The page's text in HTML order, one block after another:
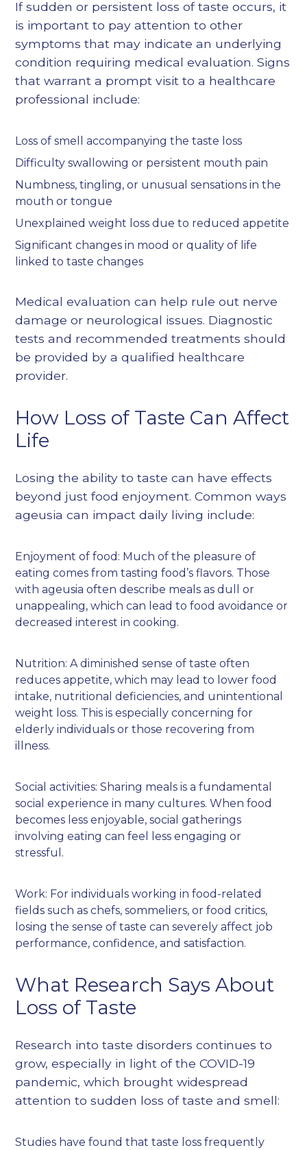
If sudden or persistent loss of taste occurs, it
is important to pay attention to other
symptoms that may indicate an underlying
condition requiring medical evaluation. Signs
that warrant a prompt visit to a healthcare
professional include:
Loss of smell accompanying the taste loss
Difficulty swallowing or persistent mouth pain
Numbness, tingling, or unusual sensations in the
mouth or tongue
Unexplained weight loss due to reduced appetite
Significant changes in mood or quality of life
linked to taste changes
Medical evaluation can help rule out nerve
damage or neurological issues. Diagnostic
tests and recommended treatments should
be provided by a qualified healthcare
provider.
How Loss of Taste Can Affect
Life
Losing the ability to taste can have effects
beyond just food enjoyment. Common ways
ageusia can impact daily living include:
Enjoyment of food: Much of the pleasure of
eating comes from tasting food’s flavors. Those
with ageusia often describe meals as dull or
unappealing, which can lead to food avoidance or
decreased interest in cooking.
Nutrition: A diminished sense of taste often
reduces appetite, which may lead to lower food
intake, nutritional deficiencies, and unintentional
weight loss. This is especially concerning for
elderly individuals or those recovering from
illness.
Social activities: Sharing meals is a fundamental
social experience in many cultures. When food
becomes less enjoyable, social gatherings
involving eating can feel less engaging or
stressful.
Work: For individuals working in food-related
fields such as chefs, sommeliers, or food critics,
losing the sense of taste can severely affect job
performance, confidence, and satisfaction.
What Research Says About
Loss of Taste
Research into taste disorders continues to
grow, especially in light of the COVID-19
pandemic, which brought widespread
attention to sudden loss of taste and smell:
Studies have found that taste loss frequently